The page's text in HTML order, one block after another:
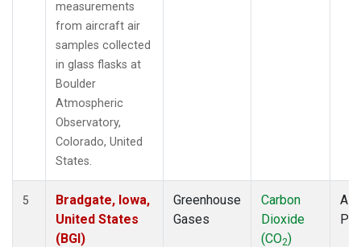
measurements
from aircraft air
samples collected
in glass flasks at
Boulder
Atmospheric
Observatory,
Colorado, United
States.
5
Bradgate, Iowa,
United States
(BGI)
Greenhouse
Gases
Carbon
Dioxide
(CO2)